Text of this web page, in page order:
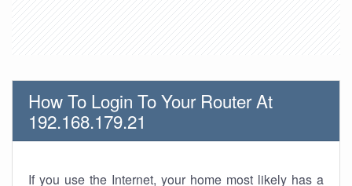
How To Login To Your Router At
192.168.179.21
If you use the Internet, your home most likely has a